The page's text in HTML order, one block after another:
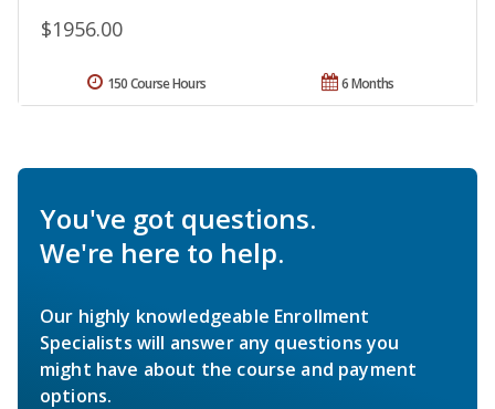
$1956.00
6 Months
150 Course Hours
You've got questions.
We're here to help.
Our highly knowledgeable Enrollment
Specialists will answer any questions you
might have about the course and payment
options.